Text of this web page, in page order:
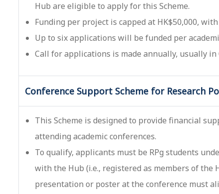
Hub are eligible to apply for this Scheme.
Funding per project is capped at HK$50,000,
Up to six applications will be funded per
Call for applications is made annually, usually in
Conference Support Scheme for Research
This Scheme is designed to provide financial
attending academic conferences.
To qualify, applicants must be RPg students
with the Hub (i.e., registered as members of the
presentation or poster at the conference must